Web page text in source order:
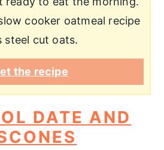
cooker oatmeal recipe
steel cut oats.
the recipe
DATE AND